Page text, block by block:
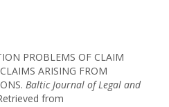
PROBLEMS OF CLAIM
ARISING FROM
Baltic Journal of Legal and
from